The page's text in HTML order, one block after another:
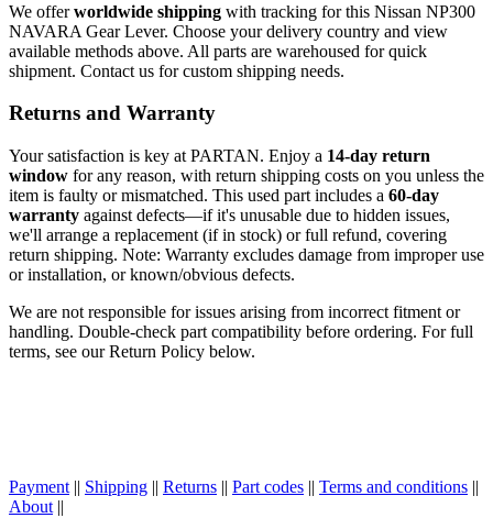
We offerworldwide shipping with tracking for this Nissan NP300
NAVARA Gear Lever. Choose your delivery country and view
available methods above. All parts are warehoused for quick
shipment. Contact us for custom shipping needs.
Returns and Warranty
Your satisfaction is key at PARTAN. Enjoy a 14-day return
window for any reason, with return shipping costs on you unless the
item is faulty or mismatched. This used part includes a 60-day
warranty against defects—if it's unusable due to hidden issues,
we'll arrange a replacement (if in stock) or full refund, covering
return shipping. Note: Warranty excludes damage from improper use
or installation, or known/obvious defects.
We are not responsible for issues arising from incorrect fitment or
handling. Double-check part compatibility before ordering. For full
terms, see our Return Policy below.
Payment || Shipping || Returns || Part codes || Terms and conditions ||
About ||